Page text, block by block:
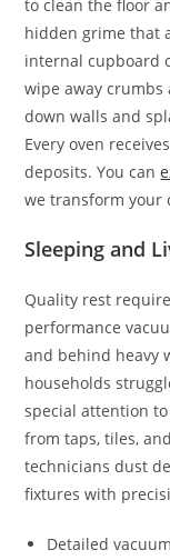
to clean the floor
hidden grime that
internal cupboard
wipe away
down walls and
Every oven
deposits. You can
we transform your
Sleeping and
Quality rest
performance
and behind heavy
households
special attention
from taps, tiles,
technicians dust
fixtures with
Detailed